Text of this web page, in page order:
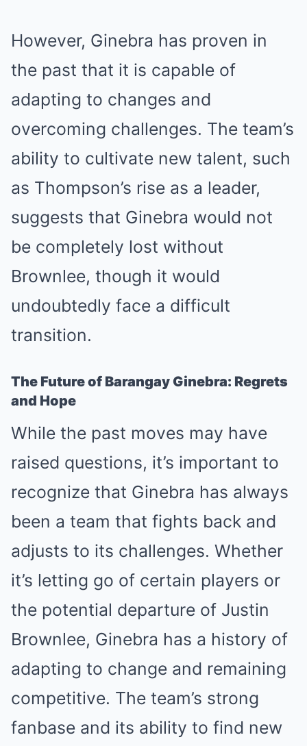
However, Ginebra has proven in
the past that it is capable of
adapting to changes and
overcoming challenges. The team’s
ability to cultivate new talent, such
as Thompson’s rise as a leader,
suggests that Ginebra would not
be completely lost without
Brownlee, though it would
undoubtedly face a difficult
transition.
The Future of Barangay Ginebra: Regrets
and Hope
While the past moves may have
raised questions, it’s important to
recognize that Ginebra has always
been a team that fights back and
adjusts to its challenges. Whether
it’s letting go of certain players or
the potential departure of Justin
Brownlee, Ginebra has a history of
adapting to change and remaining
competitive. The team’s strong
fanbase and its ability to find new